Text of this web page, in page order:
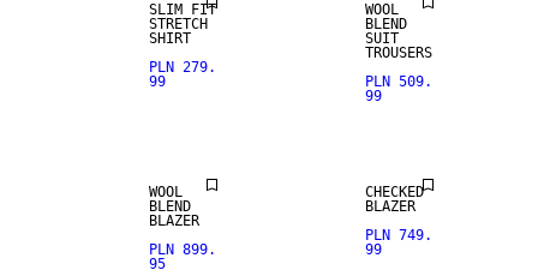
SLIM FIT
STRETCH
SHIRT
PLN 279.
99
WOOL
BLEND
SUIT
TROUSERS
PLN 509.
99
WOOL
BLEND
BLAZER
PLN 899.
95
WOOL BLEND
STRETCH
CHECKED
BLAZER
PLN 749.
99
REAL
LEATHER
PREMIUM